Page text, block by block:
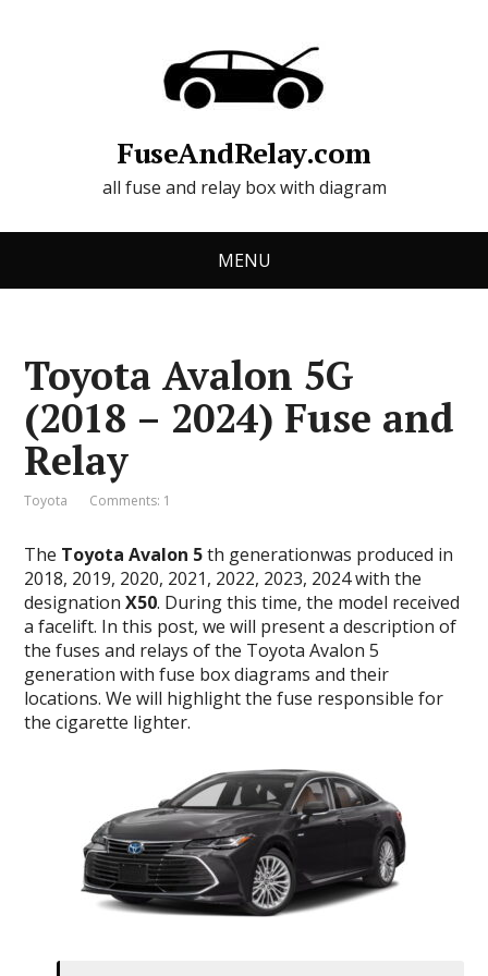
FuseAndRelay.com
all fuse and relay box with diagram
MENU
Toyota Avalon 5G
(2018 – 2024) Fuse and
Relay
Toyota Comments: 1
The Toyota Avalon 5th generationwas produced in
2018, 2019, 2020, 2021, 2022, 2023, 2024 with the
designationX50. During this time, the model received
a facelift. In this post, we will present a description of
the fuses and relays of the Toyota Avalon 5
generation with fuse box diagrams and their
locations. We will highlight the fuse responsible for
the cigarette lighter.